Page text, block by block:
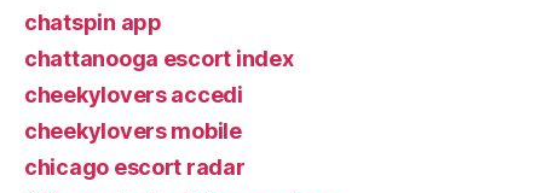
chatspin app
chattanooga escort index
cheekylovers accedi
cheekylovers mobile
chicago escort radar